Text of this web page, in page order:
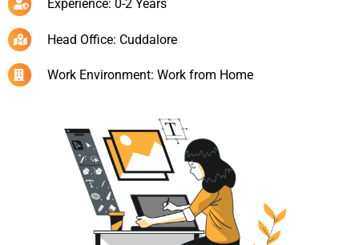
Experience: 0-2 Years
Head Office: Cuddalore
Work Environment: Work from Home